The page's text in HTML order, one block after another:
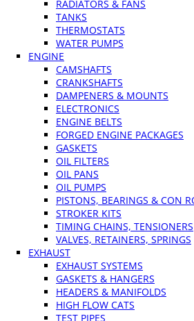
RADIATORS & FANS
TANKS
THERMOSTATS
WATER PUMPS
ENGINE
CAMSHAFTS
CRANKSHAFTS
DAMPENERS & MOUNTS
ELECTRONICS
ENGINE BELTS
FORGED ENGINE PACKAGES
GASKETS
OIL FILTERS
OIL PANS
OIL PUMPS
PISTONS, BEARINGS & CON
STROKER KITS
TIMING CHAINS, TENSIONERS
VALVES, RETAINERS, SPRINGS
EXHAUST
EXHAUST SYSTEMS
GASKETS & HANGERS
HEADERS & MANIFOLDS
HIGH FLOW CATS
TEST PIPES